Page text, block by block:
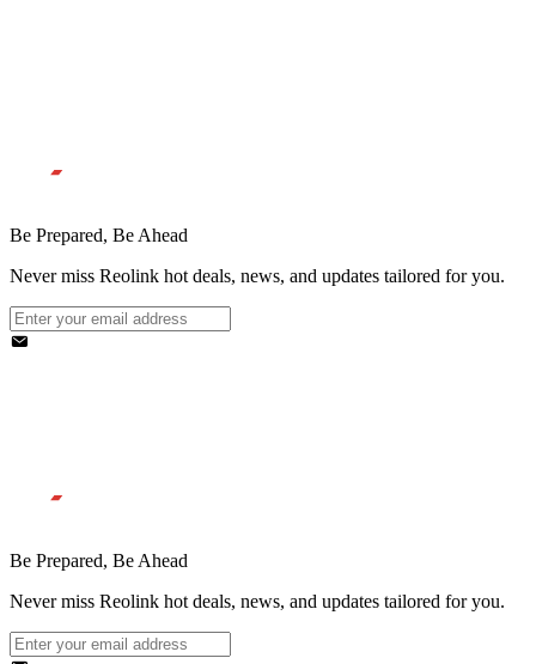
Be Prepared, Be Ahead
Never miss Reolink hot deals, news, and updates tailored for you.
Be Prepared, Be Ahead
Never miss Reolink hot deals, news, and updates tailored for you.